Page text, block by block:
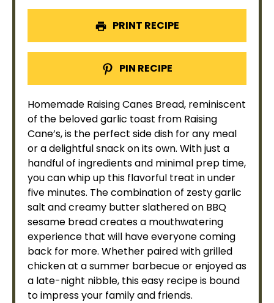
PRINT RECIPE
PIN RECIPE
Homemade Raising Canes Bread, reminiscent
of the beloved garlic toast from Raising
Cane’s, is the perfect side dish for any meal
or a delightful snack on its own. With just a
handful of ingredients and minimal prep time,
you can whip up this flavorful treat in under
five minutes. The combination of zesty garlic
salt and creamy butter slathered on BBQ
sesame bread creates a mouthwatering
experience that will have everyone coming
back for more. Whether paired with grilled
chicken at a summer barbecue or enjoyed as
a late-night nibble, this easy recipe is bound
to impress your family and friends.